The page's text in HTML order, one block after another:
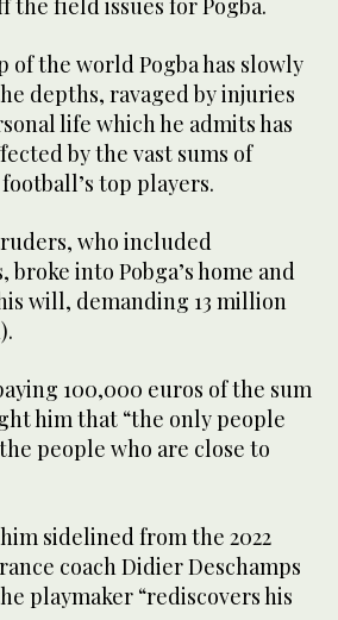
the field issues for Pogba.
of the world Pogba has slowly
depths, ravaged by injuries
life which he admits has
by the vast sums of
top players.
who included
into Pobga’s home and
will, demanding 13 million
100,000 euros of the sum
him that “the only people
people who are close to
sidelined from the 2022
coach Didier Deschamps
playmaker “rediscovers his